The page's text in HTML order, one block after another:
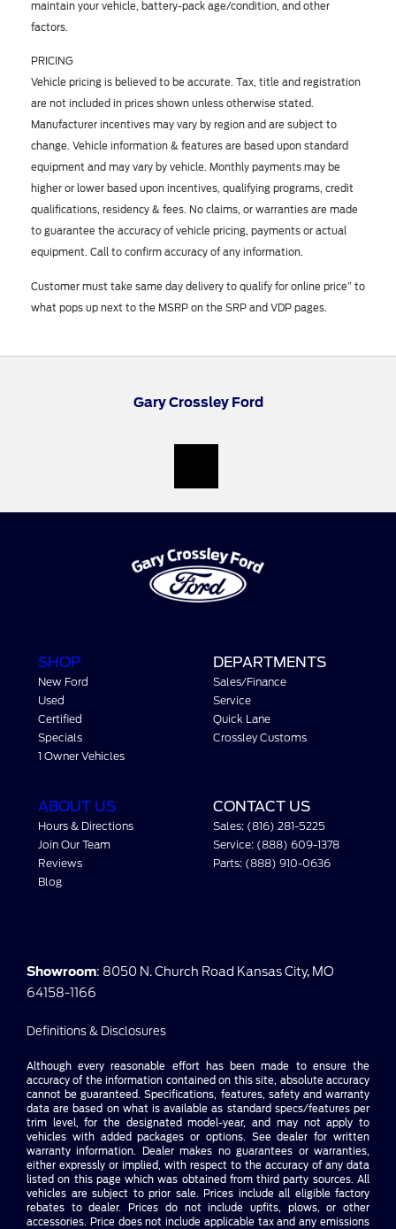
maintain your vehicle, battery-pack age/condition, and other
factors.
PRICING
Vehicle pricing is believed to be accurate. Tax, title and registration
are not included in prices shown unless otherwise stated.
Manufacturer incentives may vary by region and are subject to
change. Vehicle information & features are based upon standard
equipment and may vary by vehicle. Monthly payments may be
higher or lower based upon incentives, qualifying programs, credit
qualifications, residency & fees. No claims, or warranties are made
to guarantee the accuracy of vehicle pricing, payments or actual
equipment. Call to confirm accuracy of any information.
Customer must take same day delivery to qualify for online price” to
what pops up next to the MSRP on the SRP and VDP pages.
Gary Crossley Ford
SHOP
New Ford
Used
Certified
Specials
1 Owner Vehicles
DEPARTMENTS
Sales/Finance
Service
Quick Lane
Crossley Customs
ABOUT US
Hours & Directions
Join Our Team
Reviews
Blog
CONTACT US
Sales: (816) 281-5225
Service: (888) 609-1378
Parts: (888) 910-0636
Showroom: 8050 N. Church Road Kansas City, MO
64158-1166
Definitions & Disclosures
Although every reasonable effort has been made to ensure the
accuracy of the information contained on this site, absolute accuracy
cannot be guaranteed. Specifications, features, safety and warranty
data are based on what is available as standard specs/features per
trim level, for the designated model-year, and may not apply to
vehicles with added packages or options. See dealer for written
warranty information. Dealer makes no guarantees or warranties,
either expressly or implied, with respect to the accuracy of any data
listed on this page which was obtained from third party sources. All
vehicles are subject to prior sale. Prices include all eligible factory
rebates to dealer. Prices do not include upfits, plows, or other
accessories. Price does not include applicable tax and any emissions